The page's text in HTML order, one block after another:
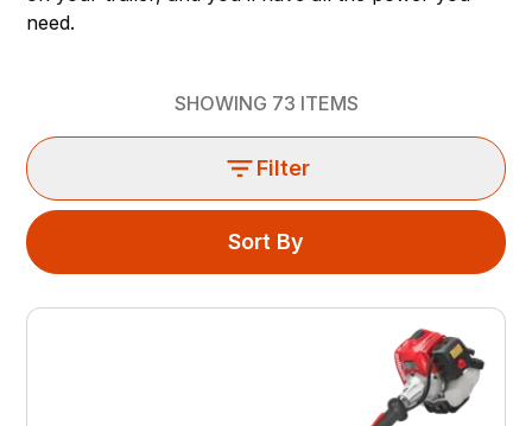
need.
SHOWING 73 ITEMS
Filter
Sort By